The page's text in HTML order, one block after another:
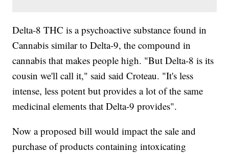
Delta-8 THC is a psychoactive substance found in
Cannabis similar to Delta-9, the compound in
cannabis that makes people high. "But Delta-8 is its
cousin we'll call it," said said Croteau. "It's less
intense, less potent but provides a lot of the same
medicinal elements that Delta-9 provides".
Now a proposed bill would impact the sale and
purchase of products containing intoxicating